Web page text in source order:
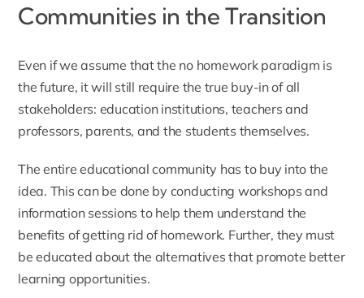
Communities in the Transition
Even if we assume that the no homework paradigm is
the future, it will still require the true buy-in of all
stakeholders: education institutions, teachers and
professors, parents, and the students themselves.
The entire educational community has to buy into the
idea. This can be done by conducting workshops and
information sessions to help them understand the
benefits of getting rid of homework. Further, they must
be educated about the alternatives that promote better
learning opportunities.